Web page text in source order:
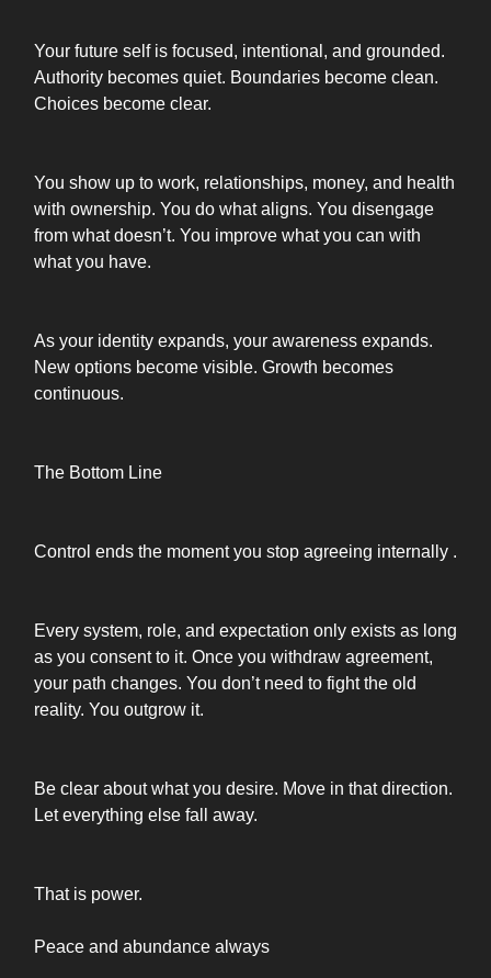
Your future self is focused, intentional, and grounded.
Authority becomes quiet. Boundaries become clean.
Choices become clear.
You show up to work, relationships, money, and health
with ownership. You do what aligns. You disengage
from what doesn’t. You improve what you can with
what you have.
As your identity expands, your awareness expands.
New options become visible. Growth becomes
continuous.
The Bottom Line
Control ends the moment you stop agreeing internally .
Every system, role, and expectation only exists as long
as you consent to it. Once you withdraw agreement,
your path changes. You don’t need to fight the old
reality. You outgrow it.
Be clear about what you desire. Move in that direction.
Let everything else fall away.
That is power.
Peace and abundance always